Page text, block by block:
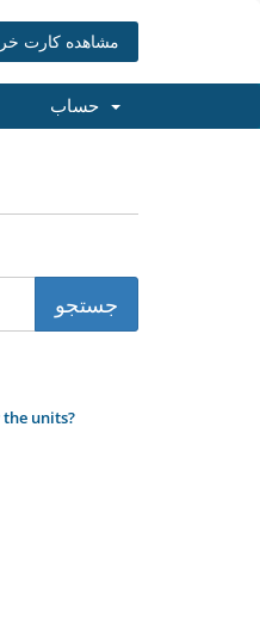
مشاهده کارت
units?